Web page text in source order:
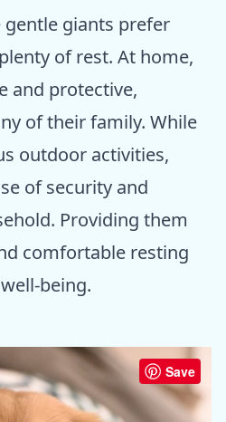
gentle giants prefer
of rest. At home,
and protective,
of their family. While
outdoor activities,
of security and
Providing them
comfortable resting
being.
Save